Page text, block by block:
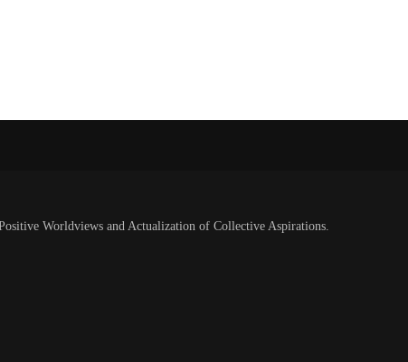
Worldviews and Actualization of Collective Aspirations.